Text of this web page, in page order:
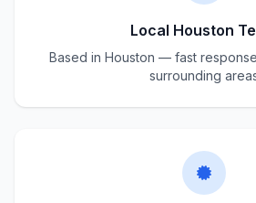
Local Houston
Based in Houston — fast
surrounding